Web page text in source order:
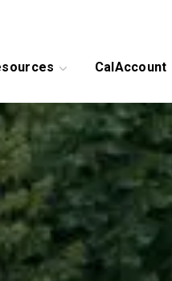
CalAccount